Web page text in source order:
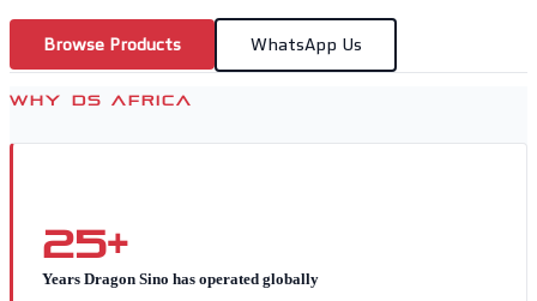
Browse Products WhatsApp Us
WHY DS AFRICA
25+
Years Dragon Sino has operated globally